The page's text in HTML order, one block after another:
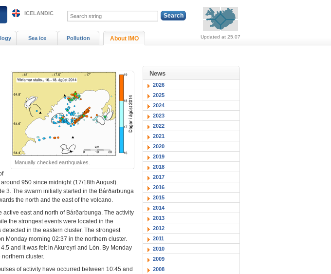
Manually checked earthquakes.
950 since midnight (17/18th August).
3. The swarm initially started in the Bárðarbunga
the north and the east of the volcano.
east and north of Bárðarbunga. The activity
the strongest events were located in the
in the eastern cluster. The strongest
Monday morning 02:37 in the northern cluster.
and it was felt in Akureyri and Lón. By Monday
cluster.
of activity have occurred between 10:45 and
News
2026
2025
2024
2023
2022
2021
2020
2019
2018
2017
2016
2015
2014
2013
2012
2011
2010
2009
2008
Sea ice Pollution About IMO Updated at 25.07
ICELANDIC